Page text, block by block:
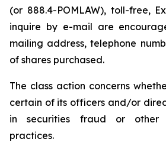
(or 888.4-POMLAW), toll-free,
inquire by e-mail are
mailing address, telephone
of shares purchased.
The class action concerns
certain of its officers and/or
in securities fraud or other
practices.